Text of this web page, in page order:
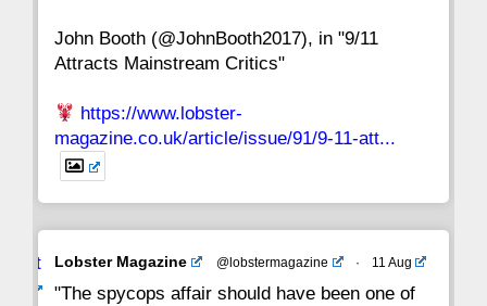
1
John Booth (@JohnBooth2017), in "9/11
Attracts Mainstream Critics"
https://www.lobster-
magazine.co.uk/article/issue/91/9-11-att...
Avat
Lobster Magazine @lobstermagazine · 11 Aug
"The spycops affair should have been one of